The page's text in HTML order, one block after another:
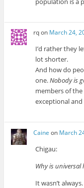
rqon March 24,
I’d rather they
lot shorter.
And how do
one.Nobody is
members of the
exceptional
Caine on March
Chigau:
Why is universal
It wasn’t